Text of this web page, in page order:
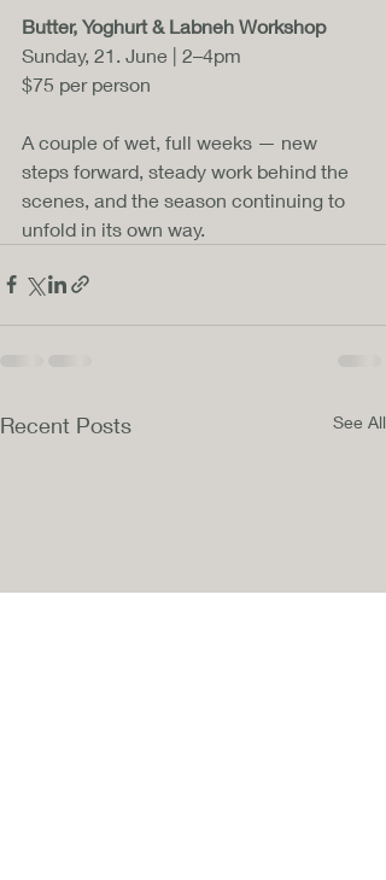
Butter, Yoghurt & Labneh Workshop
Sunday, 21. June | 2–4pm
$75 per person
A couple of wet, full weeks — new
steps forward, steady work behind the
scenes, and the season continuing to
unfold in its own way.
Recent Posts See All